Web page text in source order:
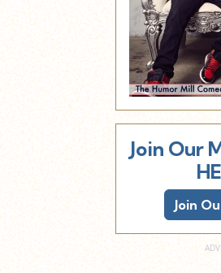
Join Our
Join